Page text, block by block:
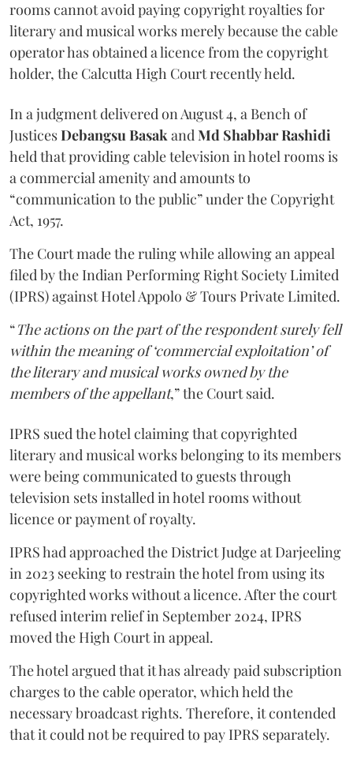
rooms cannot avoid paying copyright royalties for
literary and musical works merely because the cable
operator has obtained a licence from the copyright
holder, the Calcutta High Court recently held.
In a judgment delivered on August 4, a Bench of
JusticesDebangsu BasakandMd Shabbar Rashidi
held that providing cable television in hotel rooms is
a commercial amenity and amounts to
“communication to the public” under the Copyright
Act, 1957.
The Court made the ruling while allowing an appeal
filed by the Indian Performing Right Society Limited
(IPRS) against Hotel Appolo & Tours Private Limited.
“The actions on the part of the respondent surely fell
within the meaning of ‘commercial exploitation’ of
the literary and musical works owned by the
members of the appellant,” the Court said.
IPRS sued the hotel claiming that copyrighted
literary and musical works belonging to its members
were being communicated to guests through
television sets installed in hotel rooms without
licence or payment of royalty.
IPRS had approached the District Judge at Darjeeling
in 2023 seeking to restrain the hotel from using its
copyrighted works without a licence. After the court
refused interim relief in September 2024, IPRS
moved the High Court in appeal.
The hotel argued that it has already paid subscription
charges to the cable operator, which held the
necessary broadcast rights. Therefore, it contended
that it could not be required to pay IPRS separately.